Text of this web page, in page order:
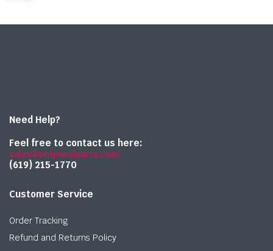
Need Help?
Feel free to contact us here:
sales@onlymedparts.com
(619) 215-1770‬
Customer Service
Order Tracking
Refund and Returns Policy